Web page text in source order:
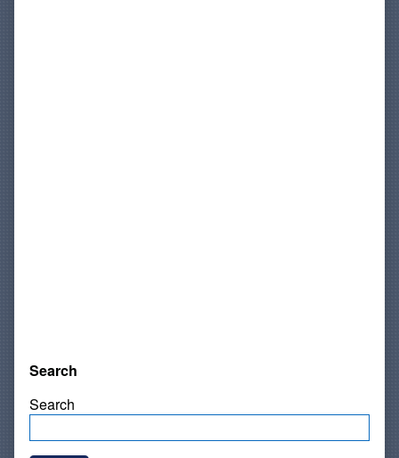
Search
Search